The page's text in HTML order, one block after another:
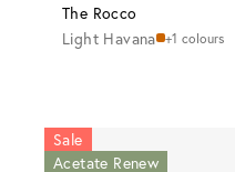
The Rocco
Light Havana +1 colours
Sale
Acetate Renew